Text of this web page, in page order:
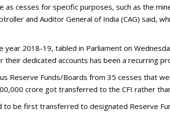
as cesses for specific purposes, such as the
and Auditor General of India (CAG) said,
year 2018-19, tabled in Parliament on
their dedicated accounts has been a recurring
Reserve Funds/Boards from 35 cesses that
crore got transferred to the CFI rather
to be first transferred to designated Reserve